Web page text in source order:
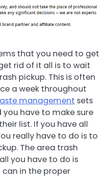
that you need to get
rid of it all is to wait
pickup. This is often
a week throughout
management sets
have to make sure
list. If you have all
really have to do is to
The area trash
you have to do is
can in the proper